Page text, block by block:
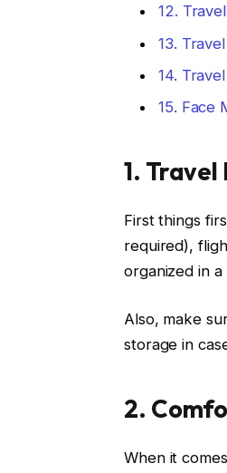
12.
13.
14.
15. Face
1. Travel
First things
required),
organized in
Also, make
storage in
2.
When it